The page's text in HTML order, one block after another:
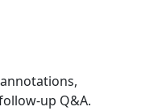
up Q&A.